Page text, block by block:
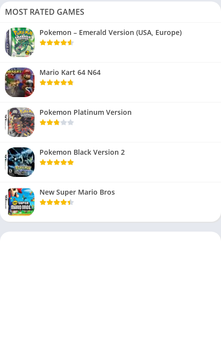
MOST RATED GAMES
Pokemon – Emerald Version (USA, Europe)
Mario Kart 64 N64
Pokemon Platinum Version
Pokemon Black Version 2
New Super Mario Bros